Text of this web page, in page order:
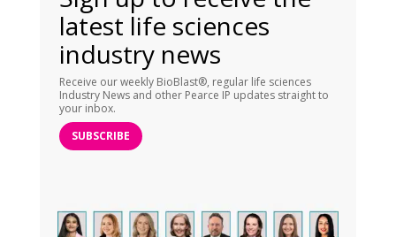
latest life sciences
industry news
Receive our weekly BioBlast®, regular life sciences
Industry News and other Pearce IP updates straight to
your inbox.
SUBSCRIBE